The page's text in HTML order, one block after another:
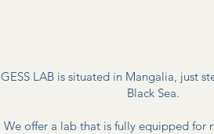
GESS LAB is situated in Mangalia, just
Black Sea.
We offer a lab that is fully equipped for